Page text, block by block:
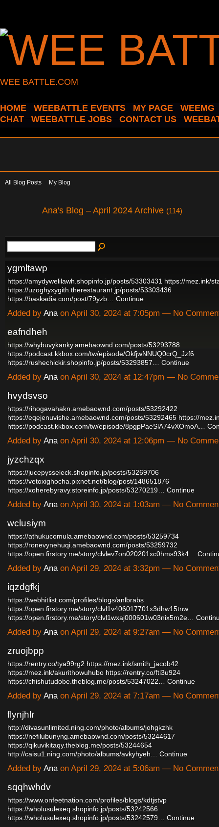
WEE BATTLE.COM
HOME WEEBATTLE EVENTS MY PAGE
WEEMG
CHAT
WEEBATTLE JOBS CONTACT US
All Blog Posts My Blog
Ana's Blog – April 2024 Archive (114)
ygmltawp
https://amydywelilawh.shopinfo.jp/posts/53303431 https://mez.ink/
https://uzoghyxygith.therestaurant.jp/posts/53303436
https://baskadia.com/post/79yzb…
Continue
Added by Anaon April 30, 2024 at 7:05pm — No
eafndheh
https://whybuvykanky.amebaownd.com/posts/53293788
https://podcast.kkbox.com/tw/episode/OkfjwNNUQ0crQ_Jzf6
https://rushechickir.shopinfo.jp/posts/53293857…
Continue
Added by Anaon April 30, 2024 at 12:47pm — No
hvydsvso
https://rihogavahakn.amebaownd.com/posts/53292422
https://eqejenuvishe.amebaownd.com/posts/53292465 https://
https://podcast.kkbox.com/tw/episode/8pgpPaeSlA74vXOmoA…
Added by Anaon April 30, 2024 at 12:06pm — No
jyzchzqx
https://jucepysseleck.shopinfo.jp/posts/53269706
https://vetoxighocha.pixnet.net/blog/post/148651876
https://xoherebyravy.storeinfo.jp/posts/53270219…
Continue
Added by Anaon April 30, 2024 at 1:03am — No
wclusiym
https://athukucomula.amebaownd.com/posts/53259734
https://ronevynehuqi.amebaownd.com/posts/53259732
https://open.firstory.me/story/clvlev7on020201xc0hms93k4…
Added by Anaon April 29, 2024 at 3:32pm — No
iqzdgfkj
https://webhitlist.com/profiles/blogs/anlbrabs
https://open.firstory.me/story/clvl1v406017701x3dhw15tnw
https://open.firstory.me/story/clvl1wxaj000601w03nix5m2e…
Added by Anaon April 29, 2024 at 9:27am — No
zruojbpp
https://rentry.co/tya99rg2 https://mez.ink/smith_jacob42
https://mez.ink/akurithowuhubo https://rentry.co/fti3u924
https://chishutudobe.theblog.me/posts/53247022… Continue
Added by Anaon April 29, 2024 at 7:17am — No
flynjhlr
http://divasunlimited.ning.com/photo/albums/johgkzhk
https://nefilubunyng.amebaownd.com/posts/53244617
https://qikuvikitaqy.theblog.me/posts/53244654
http://caisu1.ning.com/photo/albums/avkyhyeh… Continue
Added by Anaon April 29, 2024 at 5:06am — No
sqqhwhdv
https://www.onfeetnation.com/profiles/blogs/kdtjstvp
https://wholusulexeq.shopinfo.jp/posts/53242566
https://wholusulexeq.shopinfo.jp/posts/53242579… Continue